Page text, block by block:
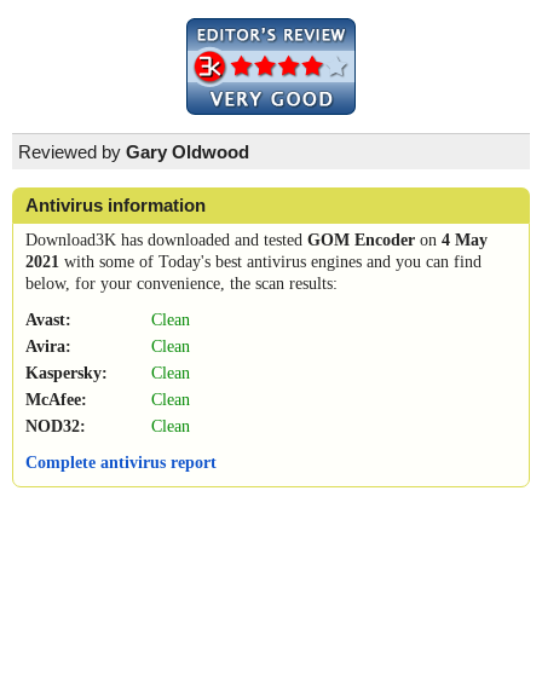
Reviewed by Gary Oldwood
Antivirus information
Download3K has downloaded and tested GOM Encoder on 4 May
2021 with some of Today's best antivirus engines and you can find
below, for your convenience, the scan results:
Avast:
Clean
Avira:
Clean
Kaspersky:
Clean
McAfee:
Clean
NOD32:
Clean
Complete antivirus report